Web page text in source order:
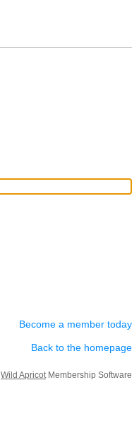
Become a member today
Back to the homepage
Wild ApricotMembership Software